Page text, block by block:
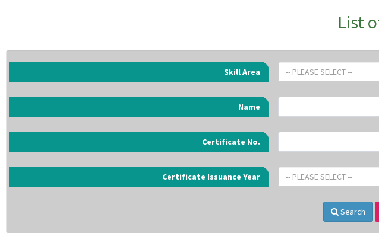
List
Skill Area -- PLEASE SELECT --
Name
Certificate No.
Certificate Issuance Year -- PLEASE SELECT --
Search